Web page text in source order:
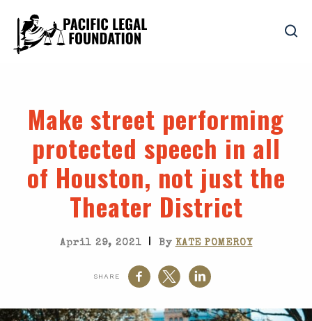
Make street performing
protected speech in all
of Houston, not just the
Theater District
April 29, 2021 | By KATE POMEROY
SHARE